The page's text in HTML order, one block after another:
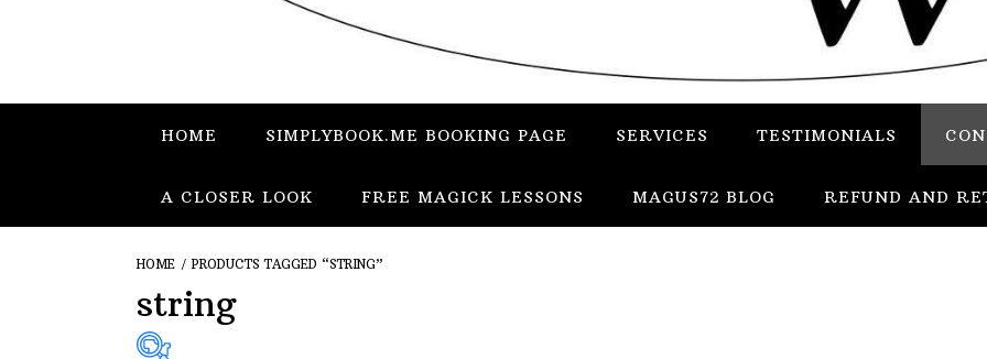
HOME SIMPLYBOOK.ME BOOKING PAGE SERVICES TESTIMONIALS
A CLOSER LOOK FREE MAGICK LESSONS MAGUS72 BLOG REFUND AND
HOME / PRODUCTS TAGGED “STRING”
string